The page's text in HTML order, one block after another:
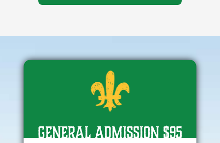
General Admission $95